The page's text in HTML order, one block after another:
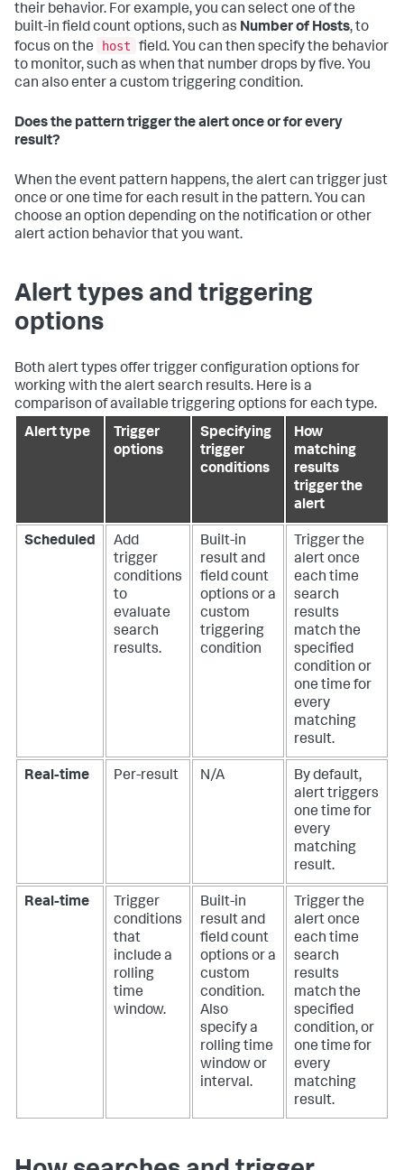
their behavior. For example, you can select one of the
built-in field count options, such as Number of Hosts, to
focus on the
host
field. You can then specify the behavior
to monitor, such as when that number drops by five. You
can also enter a custom triggering condition.
Does the pattern trigger the alert once or for every
result?
When the event pattern happens, the alert can trigger just
once or one time for each result in the pattern. You can
choose an option depending on the notification or other
alert action behavior that you want.
Alert types and triggering
options
Both alert types offer trigger configuration options for
working with the alert search results. Here is a
comparison of available triggering options for each type.
Alert type
Trigger
options
Specifying
trigger
conditions
How
matching
results
trigger the
alert
Scheduled
Add
trigger
conditions
to
evaluate
search
results.
Built-in
result and
field count
options or a
custom
triggering
condition
Trigger the
alert once
each time
search
results
match the
specified
condition or
one time for
every
matching
result.
Real-time Per-result N/A
By default,
alert triggers
one time for
every
matching
result.
Real-time
Trigger
conditions
that
include a
rolling
time
window.
Built-in
result and
field count
options or a
custom
condition.
Also
specify a
rolling time
window or
interval.
Trigger the
alert once
each time
search
results
match the
specified
condition, or
one time for
every
matching
result.